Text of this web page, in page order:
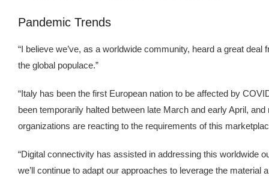
Pandemic Trends
“I believe we’ve, as a worldwide community, heard a great
the global populace.”
“Italy has been the first European nation to be affected by
been temporarily halted between late March and early April,
organizations are reacting to the requirements of this
“Digital connectivity has assisted in addressing this worldwide
we’ll continue to adapt our approaches to leverage the